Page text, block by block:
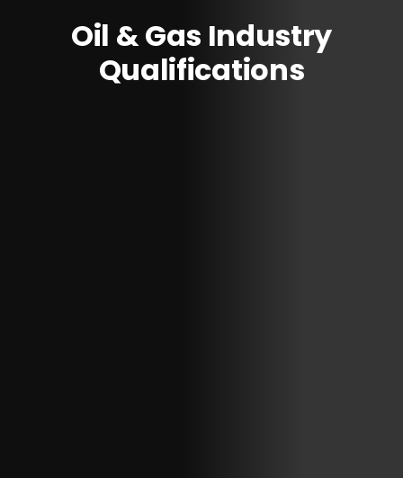
Oil & Gas Industry
Qualifications